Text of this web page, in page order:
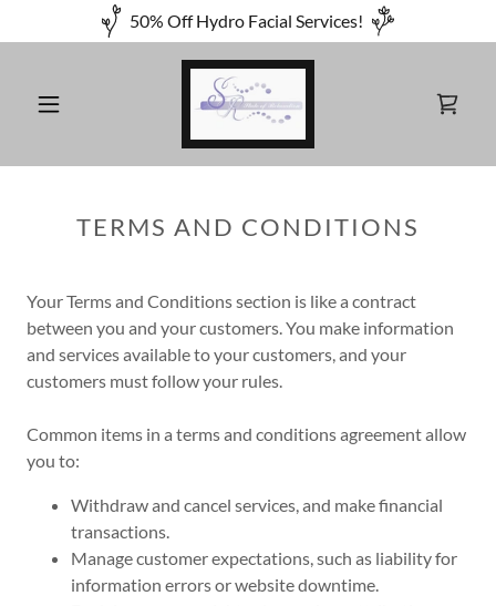
50% Off Hydro Facial Services!
TERMS AND CONDITIONS
Your Terms and Conditions section is like a contract
between you and your customers. You make information
and services available to your customers, and your
customers must follow your rules.
Common items in a terms and conditions agreement allow
you to:
Withdraw and cancel services, and make financial
transactions.
Manage customer expectations, such as liability for
information errors or website downtime.